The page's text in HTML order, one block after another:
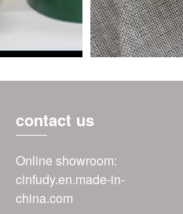
contact us
Online showroom:
cinfudy.en.made-in-
china.com